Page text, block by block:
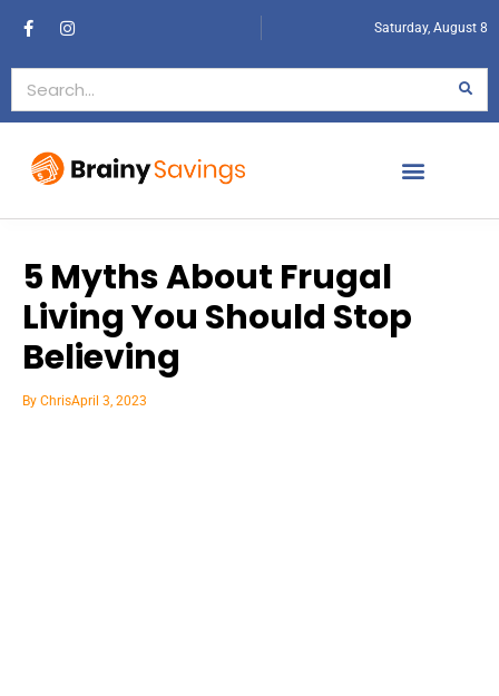
Saturday, August 8
5 Myths About Frugal
Living You Should Stop
Believing
By ChrisApril 3, 2023